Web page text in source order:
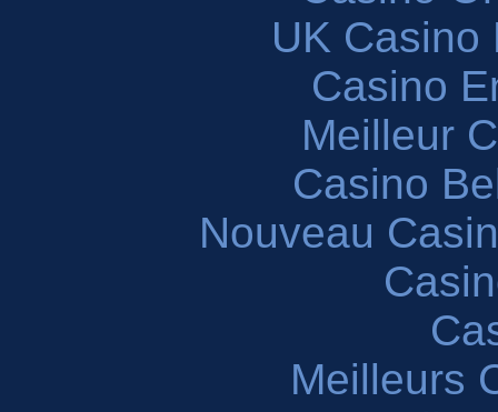
UK Casino
Casino
Meilleur
Casino
Nouveau
Meilleurs